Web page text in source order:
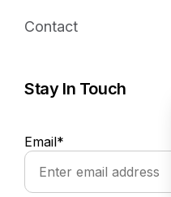
Contact
Stay In Touch
Email*